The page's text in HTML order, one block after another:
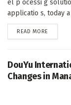
el p ocessi g
applicatio s, today
READ MORE
DouYu
Changes in